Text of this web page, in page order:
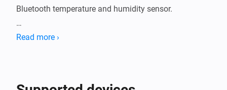
Bluetooth temperature and humidity sensor.
Big Thanks for Zsolt Reinhardt (original developer of
Read more ›